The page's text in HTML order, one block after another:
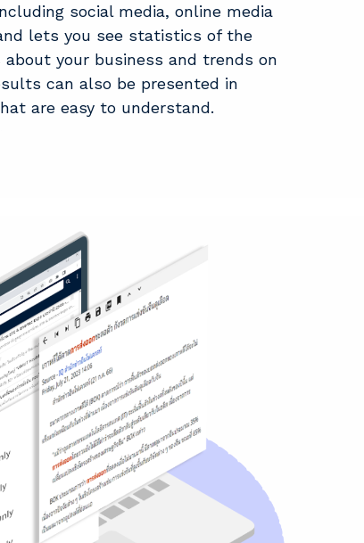
social media, online media
lets you see statistics of the
your business and trends on
can also be presented in
are easy to understand.